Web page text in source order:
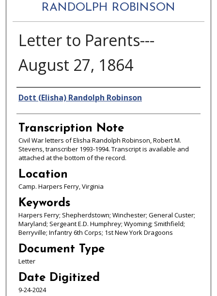
RANDOLPH ROBINSON
Letter to Parents---
August 27, 1864
Authors
Dott (Elisha) Randolph Robinson
Transcription Note
Civil War letters of Elisha Randolph Robinson, Robert M.
Stevens, transcriber 1993-1994. Transcript is available and
attached at the bottom of the record.
Location
Camp. Harpers Ferry, Virginia
Keywords
Harpers Ferry; Shepherdstown; Winchester; General Custer;
Maryland; Sergeant E.D. Humphrey; Wyoming; Smithfield;
Berryville; Infantry 6th Corps; 1st New York Dragoons
Document Type
Letter
Date Digitized
9-24-2024